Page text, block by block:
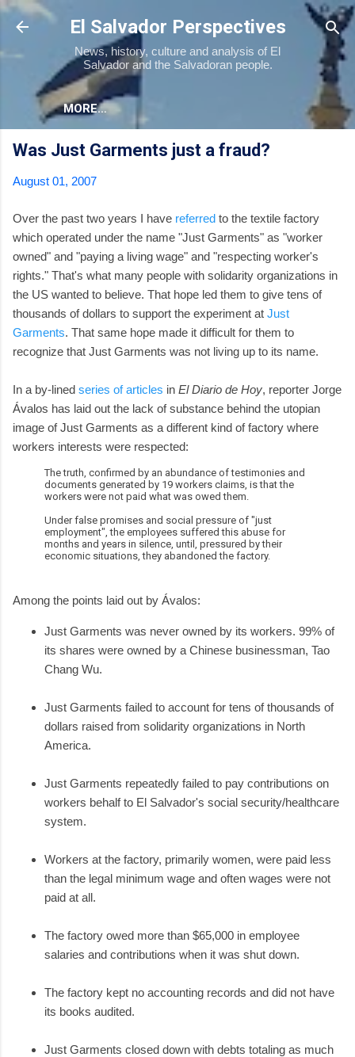
Skip to main content
El Salvador Perspectives
News, history, culture and analysis of El
Salvador and the Salvadoran people.
MORE…
Was Just Garments just a fraud?
August 01, 2007
Over the past two years I have referred to the textile factory
which operated under the name "Just Garments" as "worker
owned" and "paying a living wage" and "respecting worker's
rights." That's what many people with solidarity organizations in
the US wanted to believe. That hope led them to give tens of
thousands of dollars to support the experiment at Just
Garments. That same hope made it difficult for them to
recognize that Just Garments was not living up to its name.
In a by-lined series of articles in El Diario de Hoy, reporter Jorge
Ávalos has laid out the lack of substance behind the utopian
image of Just Garments as a different kind of factory where
workers interests were respected:
The truth, confirmed by an abundance of testimonies and
documents generated by 19 workers claims, is that the
workers were not paid what was owed them.
Under false promises and social pressure of "just
employment", the employees suffered this abuse for
months and years in silence, until, pressured by their
economic situations, they abandoned the factory.
Among the points laid out by Ávalos:
Just Garments was never owned by its workers. 99% of
its shares were owned by a Chinese businessman, Tao
Chang Wu.
Just Garments failed to account for tens of thousands of
dollars raised from solidarity organizations in North
America.
Just Garments repeatedly failed to pay contributions on
workers behalf to El Salvador's social security/healthcare
system.
Workers at the factory, primarily women, were paid less
than the legal minimum wage and often wages were not
paid at all.
The factory owed more than $65,000 in employee
salaries and contributions when it was shut down.
The factory kept no accounting records and did not have
its books audited.
Just Garments closed down with debts totaling as much